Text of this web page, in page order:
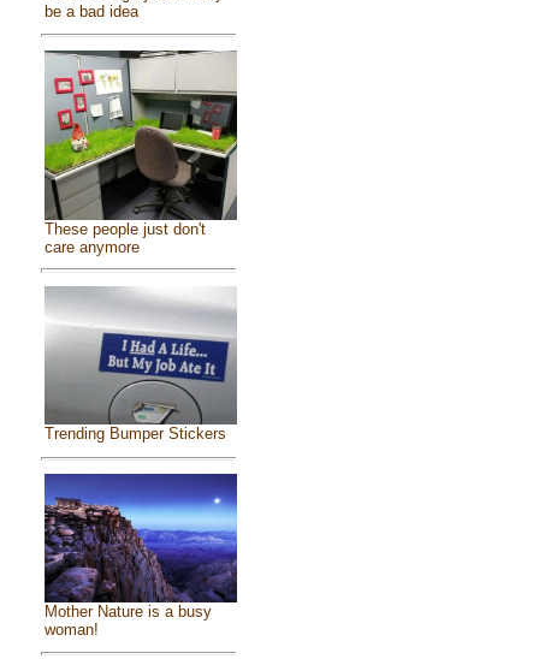
be a bad idea
These people just don't
care anymore
Trending Bumper Stickers
Mother Nature is a busy
woman!